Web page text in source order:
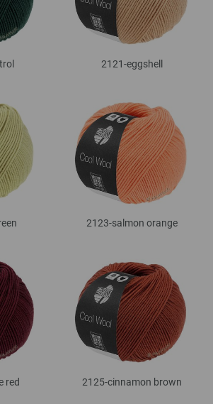
2121-eggshell
2123-salmon orange
red 2125-cinnamon brown